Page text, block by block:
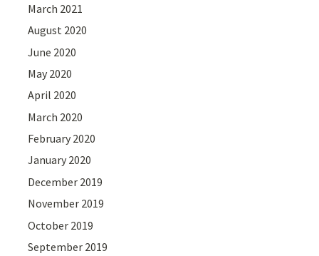
March 2021
August 2020
June 2020
May 2020
April 2020
March 2020
February 2020
January 2020
December 2019
November 2019
October 2019
September 2019